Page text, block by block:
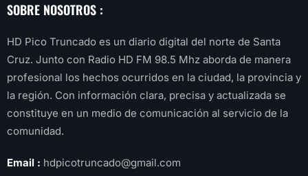
SOBRE NOSOTROS :
HD Pico Truncado es un diario digital del norte de Santa
Cruz. Junto con Radio HD FM 98.5 Mhz aborda de manera
profesional los hechos ocurridos en la ciudad, la provincia y
la región. Con información clara, precisa y actualizada se
constituye en un medio de comunicación al servicio de la
comunidad.
Email : hdpicotruncado@gmail.com